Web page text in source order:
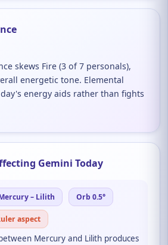
skews Fire (3 of 7 personals),
energetic tone. Elemental
energy aids rather than fights
Gemini Today
– Lilith Orb 0.5°
aspect
Mercury and Lilith produces